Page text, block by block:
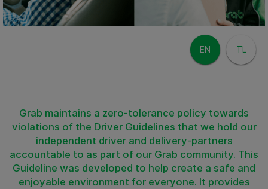
EN TL
Grab maintains a zero-tolerance policy towards
violations of the Driver Guidelines that we hold our
independent driver and delivery-partners
accountable to as part of our Grab community. This
Guideline was developed to help create a safe and
enjoyable environment for everyone. It provides